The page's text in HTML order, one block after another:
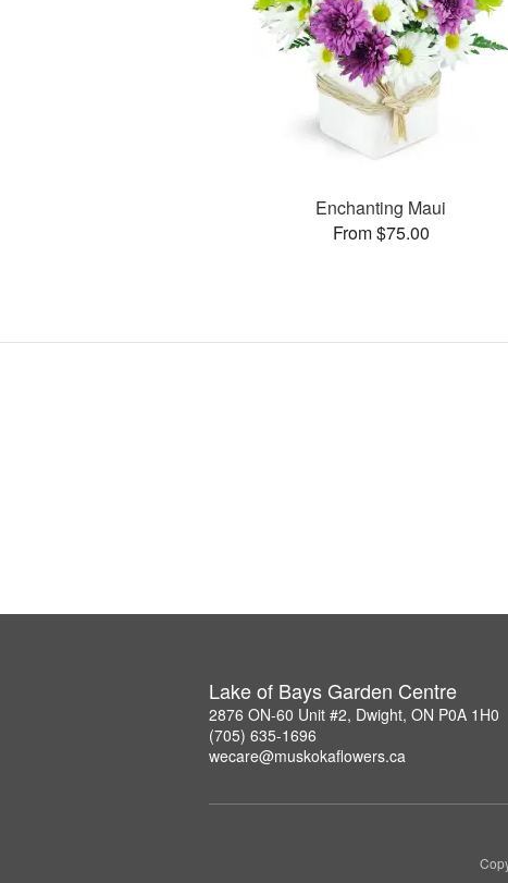
Enchanting Maui
From $75.00
Lake of Bays Garden Centre
2876 ON-60 Unit #2, Dwight, ON P0A 1H0
(705) 635-1696
wecare@muskokaflowers.ca